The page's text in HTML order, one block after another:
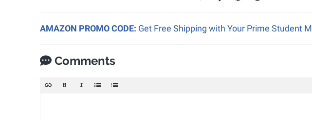
AMAZON PROMO CODE: Get Free Shipping with Your Prime Student
Comments